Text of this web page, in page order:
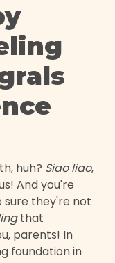
huh? Siao liao,
And you're
sure they're not
that
parents! In
foundation in